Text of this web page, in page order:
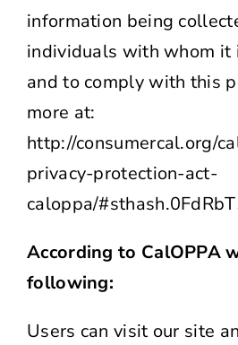
information being
individuals with whom it
and to comply with this
more at:
http://consumercal.org/
privacy-protection-act-
caloppa/
According to CalOPPA
following:
Users can visit our site